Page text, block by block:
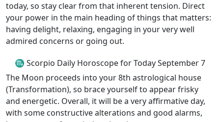
today, so stay clear from that inherent tension. Direct
your power in the main heading of things that matters:
having delight, relaxing, engaging in your very well
admired concerns or going out.
♏ Scorpio Daily Horoscope for Today September 7
The Moon proceeds into your 8th astrological house
(Transformation), so brace yourself to appear frisky
and energetic. Overall, it will be a very affirmative day,
with some constructive alterations and good alarms,